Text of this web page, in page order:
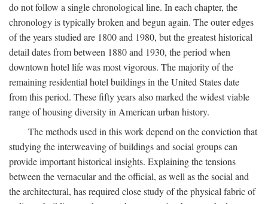
do not follow a single chronological line. In each chapter, the
chronology is typically broken and begun again. The outer edges
of the years studied are 1800 and 1980, but the greatest historical
detail dates from between 1880 and 1930, the period when
downtown hotel life was most vigorous. The majority of the
remaining residential hotel buildings in the United States date
from this period. These fifty years also marked the widest viable
range of housing diversity in American urban history.
The methods used in this work depend on the conviction that
studying the interweaving of buildings and social groups can
provide important historical insights. Explaining the tensions
between the vernacular and the official, as well as the social and
the architectural, has required close study of the physical fabric of